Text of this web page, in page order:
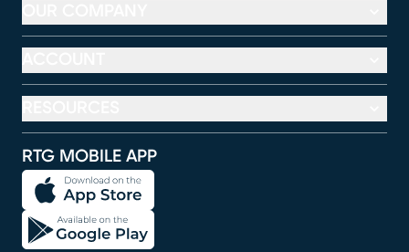
RTG MOBILE APP